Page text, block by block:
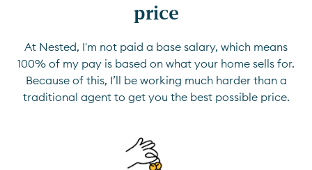
price
At Nested, I'm not paid a base salary, which means
100% of my pay is based on what your home sells for.
Because of this, I’ll be working much harder than a
traditional agent to get you the best possible price.